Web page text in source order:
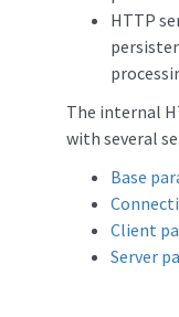
HTTP
The internal
with several
Base
Client
Server